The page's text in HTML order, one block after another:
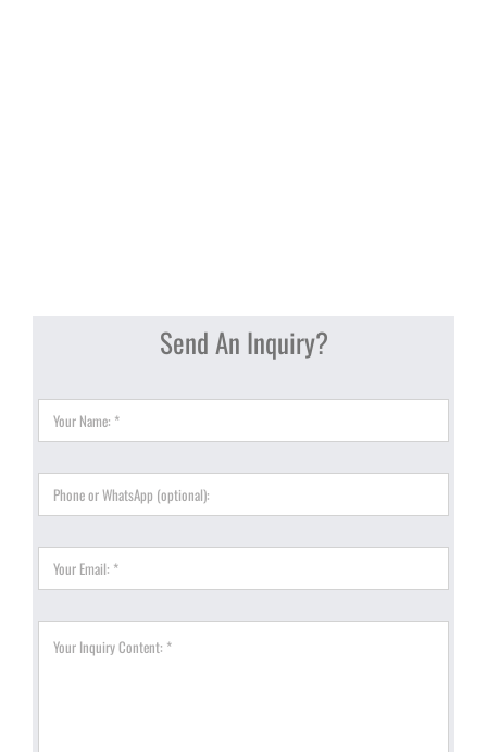
Send An Inquiry?